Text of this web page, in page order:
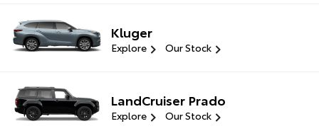
Kluger
Explore Our Stock
LandCruiser Prado
Explore Our Stock